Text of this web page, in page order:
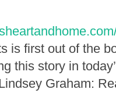
is first out of the
this story in
Graham: